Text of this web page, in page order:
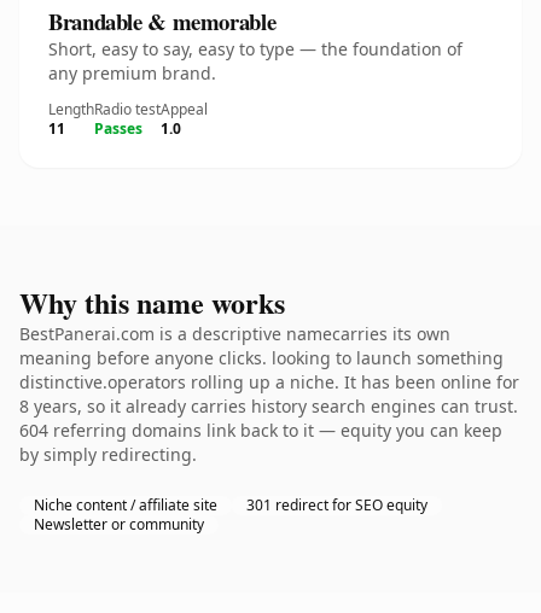
Brandable & memorable
Short, easy to say, easy to type — the foundation of
any premium brand.
Length
11
Radio test
Passes
Appeal
1.0
Why this name works
BestPanerai.com is a descriptive namecarries its own
meaning before anyone clicks. looking to launch something
distinctive.operators rolling up a niche. It has been online for
8 years, so it already carries history search engines can trust.
604 referring domains link back to it — equity you can keep
by simply redirecting.
Niche content / affiliate site
301 redirect for SEO equity
Newsletter or community